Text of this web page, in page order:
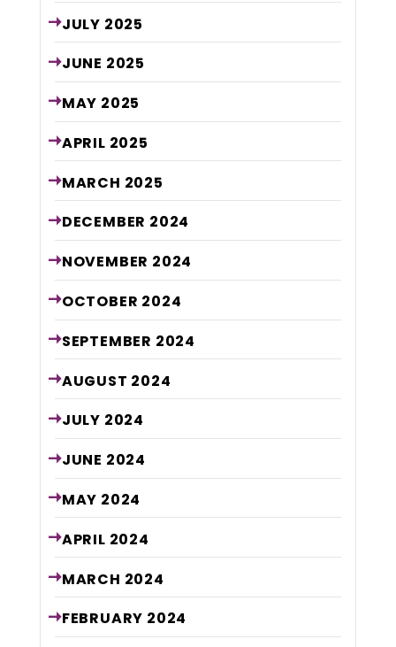
JULY 2025
JUNE 2025
MAY 2025
APRIL 2025
MARCH 2025
DECEMBER 2024
NOVEMBER 2024
OCTOBER 2024
SEPTEMBER 2024
AUGUST 2024
JULY 2024
JUNE 2024
MAY 2024
APRIL 2024
MARCH 2024
FEBRUARY 2024